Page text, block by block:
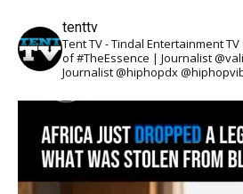
tenttv
Tent TV - Tindal Entertainment
of #TheEssence | Journalist
Journalist @hiphopdx